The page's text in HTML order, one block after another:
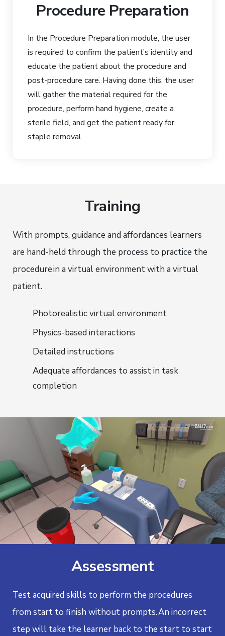
Procedure Preparation
In the Procedure Preparation module, the user
is required to confirm the patient’s identity and
educate the patient about the procedure and
post-procedure care. Having done this, the user
will gather the material required for the
procedure, perform hand hygiene, create a
sterile field, and get the patient ready for
staple removal.
Training
With prompts, guidance and affordances learners
are hand-held through the process to practice the
procedurein a virtual environment with a virtual
patient.
Photorealistic virtual environment
Physics-based interactions
Detailed instructions
Adequate affordances to assist in task
completion
Assessment
Test acquired skills to perform the procedures
from start to finish without prompts.An incorrect
step will take the learner back to the start to start